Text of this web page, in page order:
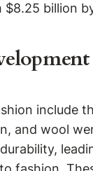
billion
include
and wool